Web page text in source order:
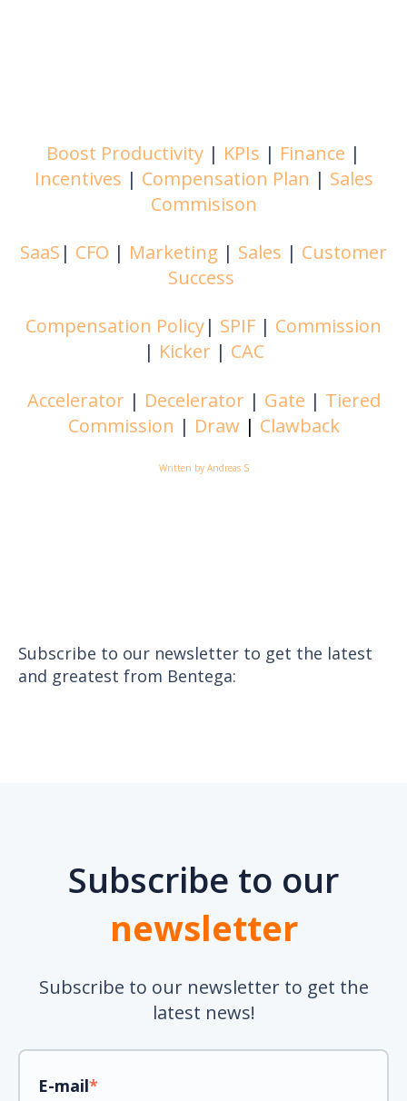
Boost Productivity | KPIs | Finance |
Incentives | Compensation Plan | Sales
Commisison
SaaS | CFO | Marketing | Sales | Customer
Success
Compensation Policy| SPIF | Commission
| Kicker | CAC
Accelerator | Decelerator | Gate | Tiered
Commission | Draw | Clawback
Written by Andreas S
Subscribe to our newsletter to get the latest
and greatest from Bentega:
Subscribe to our
newsletter
Subscribe to our newsletter to get the
latest news!
E-mail*